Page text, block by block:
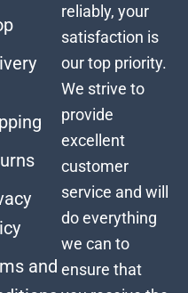
and
reliably, your
satisfaction is
our top priority.
We strive to
provide
excellent
customer
service and will
do everything
we can to
ensure that